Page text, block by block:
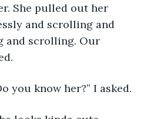
She pulled out her
and scrolling and
and scrolling. Our
you know her?” I asked.